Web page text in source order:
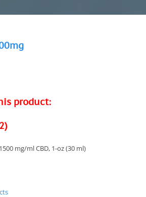
product:
mg/ml CBD, 1-oz (30 ml)